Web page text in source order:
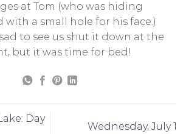
at Tom (who was hiding
with a small hole for his face.)
to see us shut it down at the
but it was time for bed!
Day
Wednesday, July 1